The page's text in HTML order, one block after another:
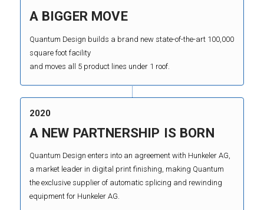
A BIGGER MOVE
Quantum Design builds a brand new state-of-the-art 100,000
square foot facility
and moves all 5 product lines under 1 roof.
2020
A NEW PARTNERSHIP IS BORN
Quantum Design enters into an agreement with Hunkeler AG,
a market leader in digital print finishing, making Quantum
the exclusive supplier of automatic splicing and rewinding
equipment for Hunkeler AG.